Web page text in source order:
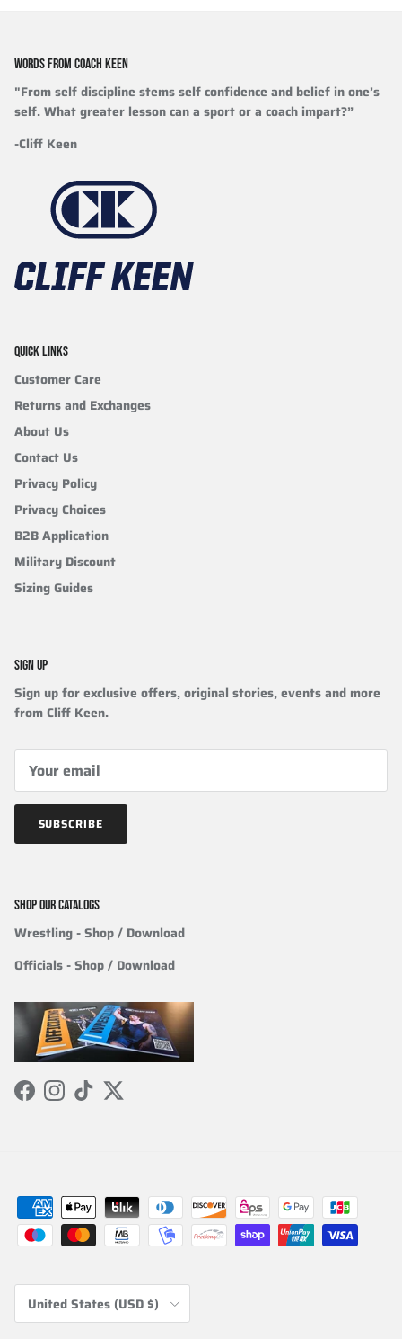
WORDS FROM COACH KEEN
"From self discipline stems self confidence and belief in one’s
self. What greater lesson can a sport or a coach impart?”
-Cliff Keen
QUICK LINKS
Customer Care
Returns and Exchanges
About Us
Contact Us
Privacy Policy
Privacy Choices
B2B Application
Military Discount
Sizing Guides
SIGN UP
Sign up for exclusive offers, original stories, events and more
from Cliff Keen.
SUBSCRIBE
SHOP OUR CATALOGS
Wrestling- Shop / Download
Officials-Shop / Download
FacebookInstagram
TikTokTwitter
Country/Region
United States (USD $)